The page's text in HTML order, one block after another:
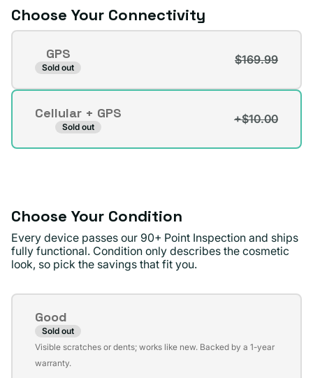
Choose Your Connectivity
Connectivity
GPS
Sold out
$169.99
Variant
or
unavailable
Cellular + GPS
Sold out
+$10.00
Variant
Choose Your Condition
Every device passes our 90+ Point Inspection and ships
fully functional. Condition only describes the cosmetic
look, so pick the savings that fit you.
Condition
Good
Sold out
Variant
sold
Visible scratches or dents; works like new. Backed by a 1-year
warranty.